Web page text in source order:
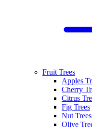
Fruit Trees
Apples
Cherry
Citrus
Fig Trees
Nut Trees
Olive